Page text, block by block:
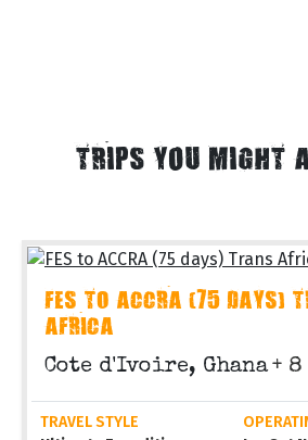
TRIPS YOU MIGHT
FES TO ACCRA (75 DAYS)
AFRICA
Cote d'Ivoire, Ghana + 8
TRAVEL STYLE